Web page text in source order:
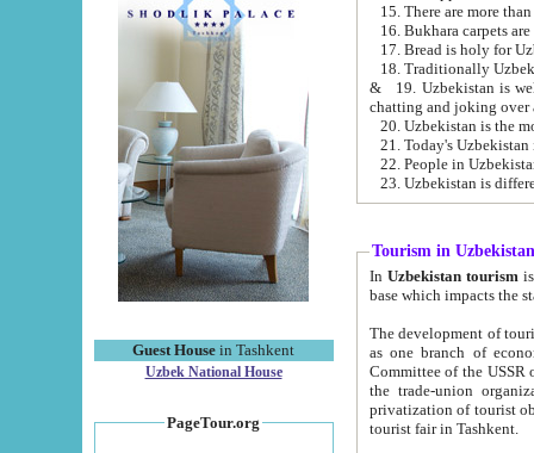
Guest House in Tashkent
Uzbek National House
PageTour.org
15. There are more
16. Bukhara carpets
17. Bread is holy for
& 19. Uzbekistan is well known for
chatting and joking over
22. People in
Tourism in Uzbekistan
In Uzbekistan tourism is
The development of tourism in
as one branch of economy on the basis
Committee of the USSR on Foreign Tourism, the Bureau of Youth
the trade-union organizations, etc. This period covers 1992-1995. Since this moment there started
privatization of tourist objects,
tourist fair in Tashkent.